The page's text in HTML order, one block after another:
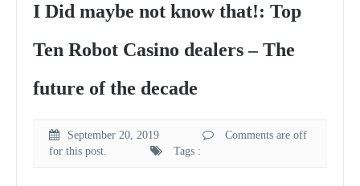
I Did maybe not know that!: Top
Ten Robot Casino dealers – The
future of the decade
September 20, 2019
Comments are off
for this post.
Tags :